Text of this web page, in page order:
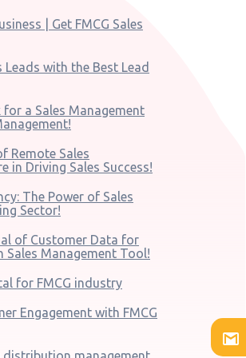
| Get FMCG Sales
with the Best Lead
a Sales Management
Remote Sales
in Driving Sales Success!
The Power of Sales
Sector!
of Customer Data for
Sales Management Tool!
for FMCG industry
Engagement with FMCG